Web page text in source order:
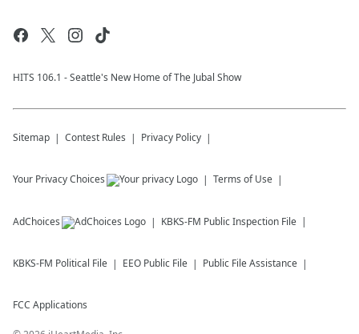
HITS 106.1 - Seattle's New Home of The Jubal Show
Sitemap Contest Rules Privacy Policy
Your Privacy Choices Terms of Use
AdChoices KBKS-FM Public Inspection File
KBKS-FM Political File EEO Public File Public File Assistance
FCC Applications